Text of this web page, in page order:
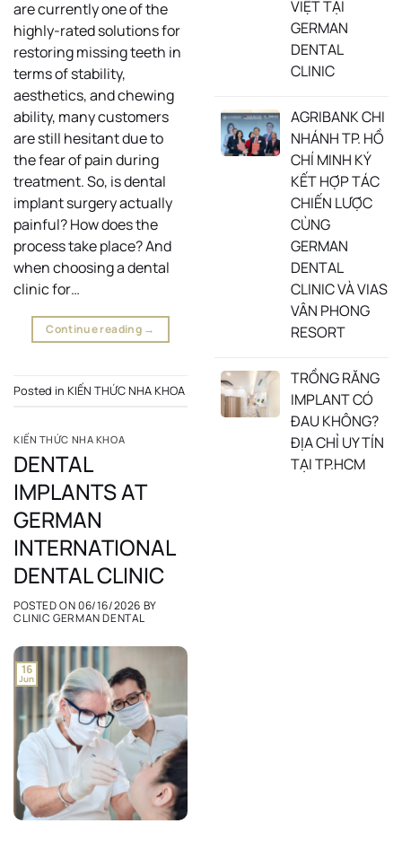
are currently one of the
highly-rated solutions for
restoring missing teeth in
terms of stability,
aesthetics, and chewing
ability, many customers
are still hesitant due to
the fear of pain during
treatment. So, is dental
implant surgery actually
painful? How does the
process take place? And
when choosing a dental
clinic for…
Continue reading →
Posted in KIẾN THỨC NHA KHOA
KIẾN THỨC NHA KHOA
DENTAL
IMPLANTS AT
GERMAN
INTERNATIONAL
DENTAL CLINIC
POSTED ON06/16/2026 BY
CLINIC GERMAN DENTAL
16
Jun
VIỆT TẠI
GERMAN
DENTAL
CLINIC
AGRIBANK CHI
NHÁNH TP. HỒ
CHÍ MINH KÝ
KẾT HỢP TÁC
CHIẾN LƯỢC
CÙNG
GERMAN
DENTAL
CLINIC VÀ VIAS
VÂN PHONG
RESORT
TRỒNG RĂNG
IMPLANT CÓ
ĐAU KHÔNG?
ĐỊA CHỈ UY TÍN
TẠI TP.HCM